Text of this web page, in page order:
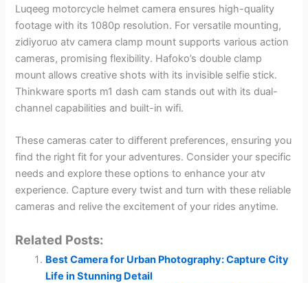
Luqeeg motorcycle helmet camera ensures high-quality
footage with its 1080p resolution. For versatile mounting,
zidiyoruo atv camera clamp mount supports various action
cameras, promising flexibility. Hafoko’s double clamp
mount allows creative shots with its invisible selfie stick.
Thinkware sports m1 dash cam stands out with its dual-
channel capabilities and built-in wifi.
These cameras cater to different preferences, ensuring you
find the right fit for your adventures. Consider your specific
needs and explore these options to enhance your atv
experience. Capture every twist and turn with these reliable
cameras and relive the excitement of your rides anytime.
Related Posts:
Best Camera for Urban Photography: Capture City
Life in Stunning Detail